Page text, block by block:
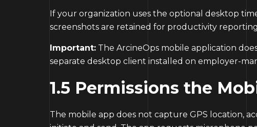
If your organization uses the optional desktop
screenshots are retained for productivity
Important: The ArcineOps mobile application
separate desktop client installed on employer-
1.5 Permissions the
The mobile app does not capture GPS location,